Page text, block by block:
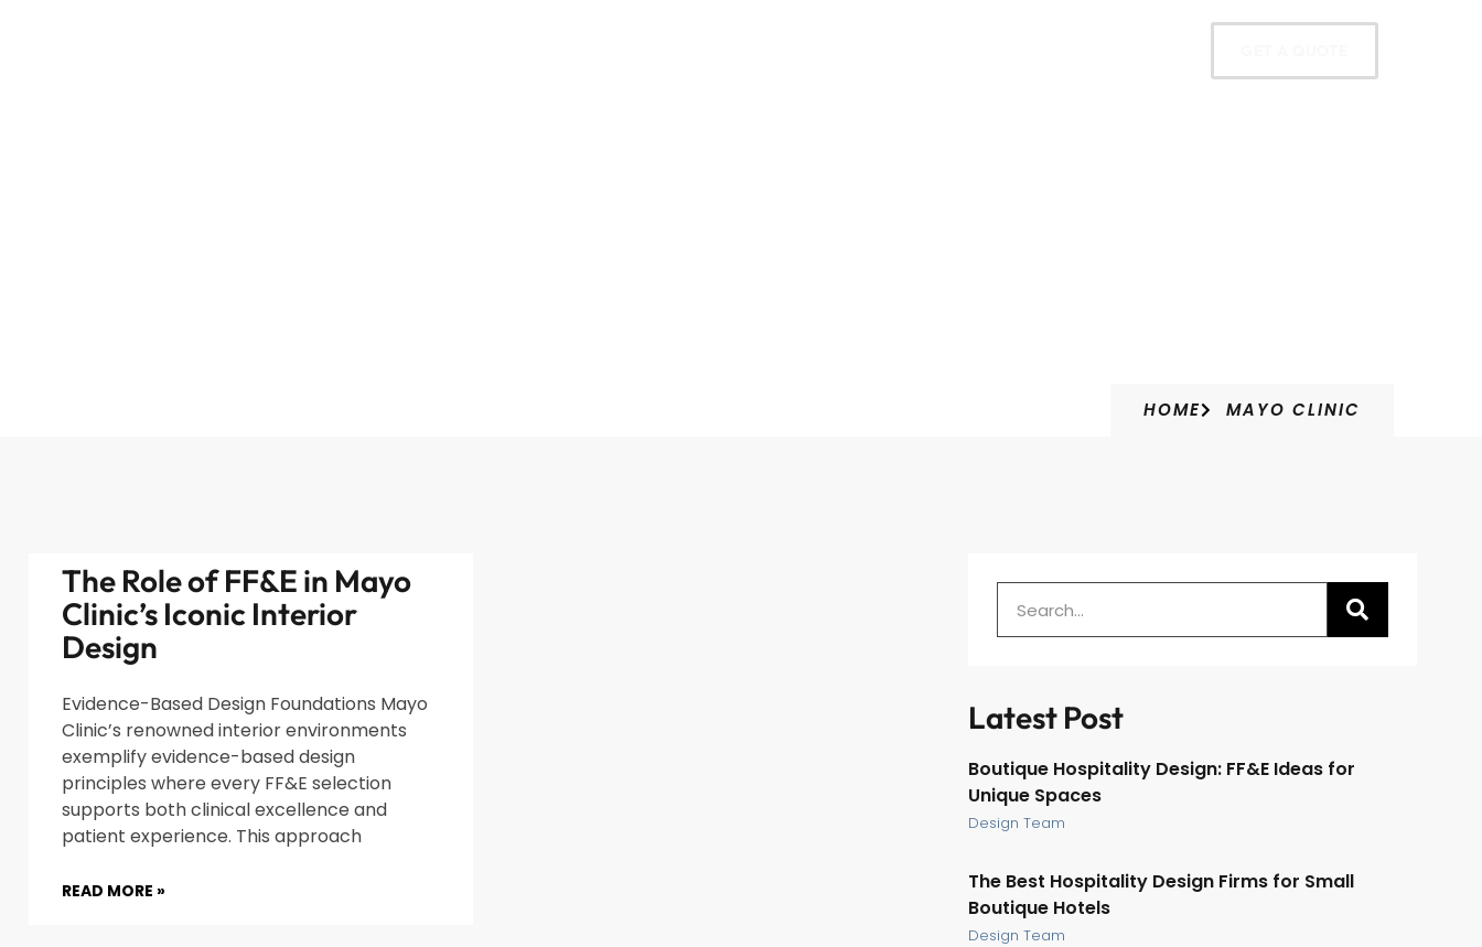
HOME MAYO CLINIC
The Role of FF&E in Mayo
Clinic’s Iconic Interior
Design
Evidence-Based Design Foundations Mayo
Clinic’s renowned interior environments
exemplify evidence-based design
principles where every FF&E selection
supports both clinical excellence and
patient experience. This approach
READ MORE »
Latest Post
Boutique Hospitality Design: FF&E Ideas for
Unique Spaces
Design Team
The Best Hospitality Design Firms for Small
Boutique Hotels
Design Team